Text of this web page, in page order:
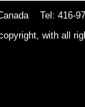
Tel: 416-
with all